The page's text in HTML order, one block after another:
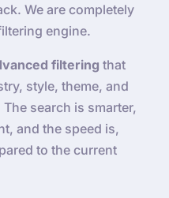
We are completely
engine.
filtering that
style, theme, and
search is smarter,
and the speed is,
to the current